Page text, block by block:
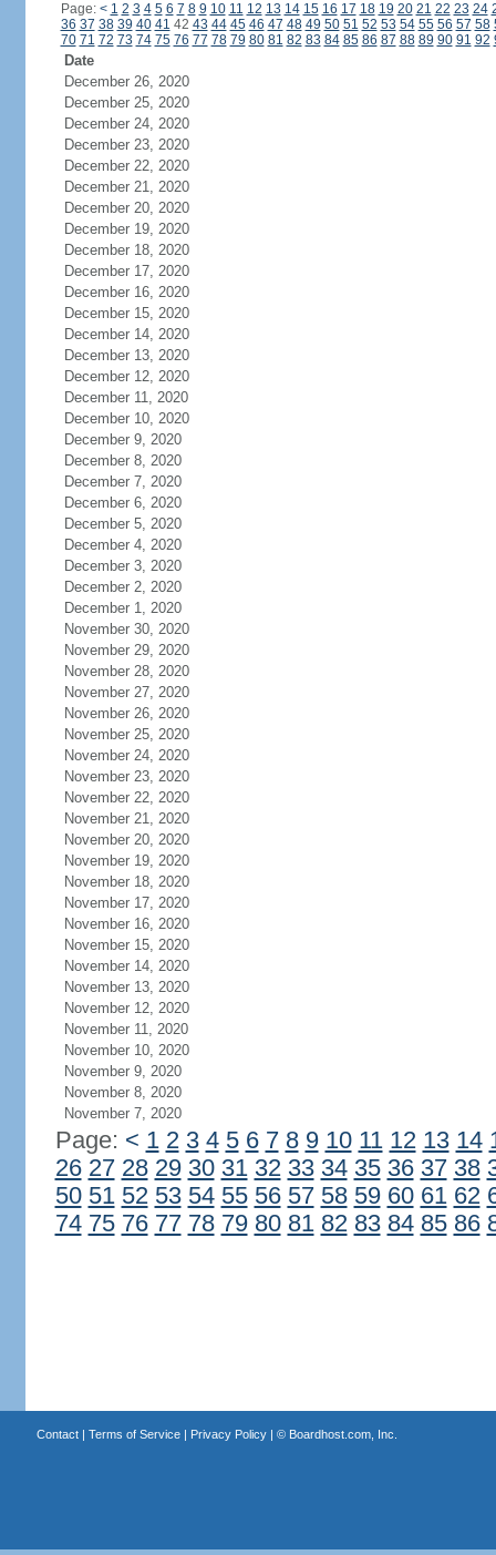
Page: < 1 2 3 4 5 6 7 8 9 10 11 12 13 14 15 16 17 18 19 20 21 22 23 24
36 37 38 39 40 41 42 43 44 45 46 47 48 49 50 51 52 53 54 55 56 57 58
70 71 72 73 74 75 76 77 78 79 80 81 82 83 84 85 86 87 88 89 90 91 92
Date
December 26, 2020
December 25, 2020
December 24, 2020
December 23, 2020
December 22, 2020
December 21, 2020
December 20, 2020
December 19, 2020
December 18, 2020
December 17, 2020
December 16, 2020
December 15, 2020
December 14, 2020
December 13, 2020
December 12, 2020
December 11, 2020
December 10, 2020
December 9, 2020
December 8, 2020
December 7, 2020
December 6, 2020
December 5, 2020
December 4, 2020
December 3, 2020
December 2, 2020
December 1, 2020
November 30, 2020
November 29, 2020
November 28, 2020
November 27, 2020
November 26, 2020
November 25, 2020
November 24, 2020
November 23, 2020
November 22, 2020
November 21, 2020
November 20, 2020
November 19, 2020
November 18, 2020
November 17, 2020
November 16, 2020
November 15, 2020
November 14, 2020
November 13, 2020
November 12, 2020
November 11, 2020
November 10, 2020
November 9, 2020
November 8, 2020
November 7, 2020
Page: < 1 2 3 4 5 6 7 8 9 10 11 12 13 14
26 27 28 29 30 31 32 33 34 35 36 37 38
50 51 52 53 54 55 56 57 58 59 60 61 62
74 75 76 77 78 79 80 81 82 83 84 85 86
Contact| Terms of Service| Privacy Policy| © Boardhost.com, Inc.